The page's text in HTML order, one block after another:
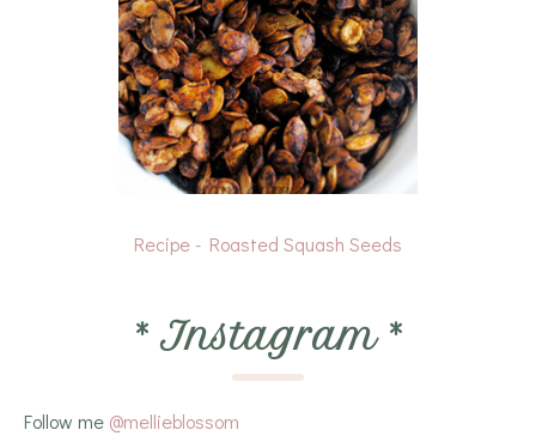
Recipe - Roasted Squash Seeds
* Instagram *
Follow me @mellieblossom